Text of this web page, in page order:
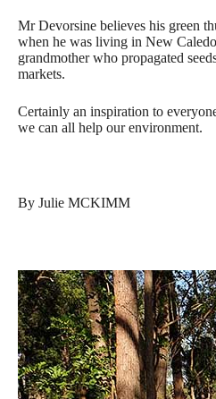
Mr Devorsine believes his green
when he was living in New
grandmother who propagated
markets.
Certainly an inspiration to
we can all help our environment.
By Julie MCKIMM